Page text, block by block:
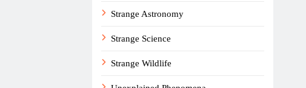
Strange Astronomy
Strange Science
Strange Wildlife